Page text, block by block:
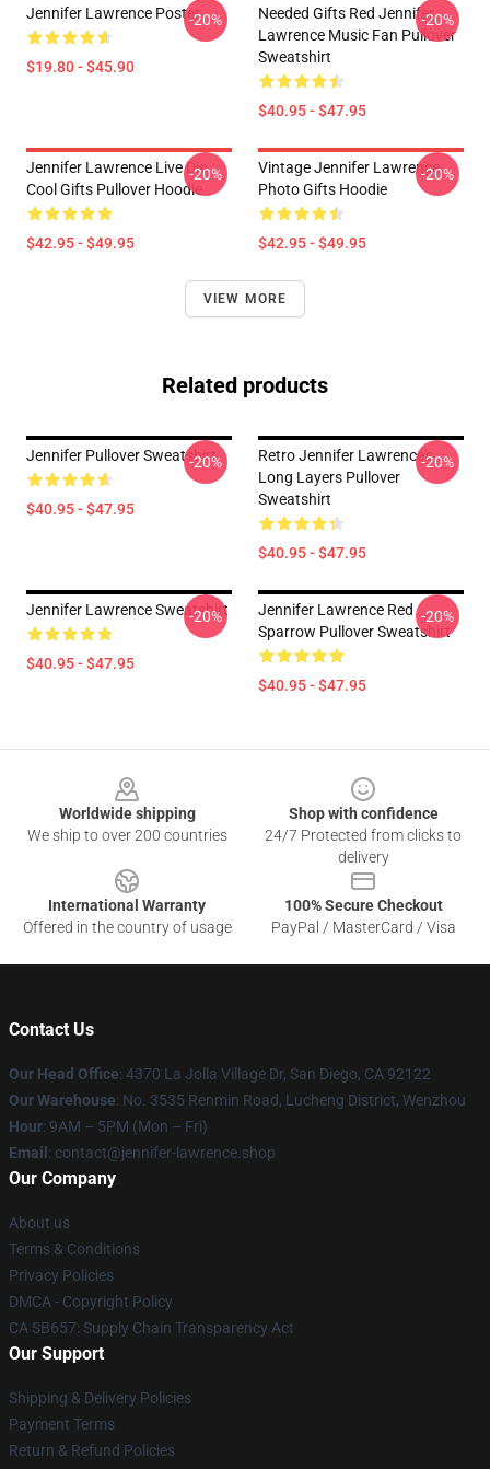
Jennifer Lawrence Poster
$19.80 - $45.90
-20%
Needed Gifts Red Jennifer
Lawrence Music Fan Pullover
Sweatshirt
$40.95 - $47.95
-20%
Jennifer Lawrence Live Die
Cool Gifts Pullover Hoodie
$42.95 - $49.95
-20%
Vintage Jennifer Lawrence
Photo Gifts Hoodie
$42.95 - $49.95
-20%
VIEW MORE
Related products
Jennifer Pullover Sweatshirt
$40.95 - $47.95
-20%
Retro Jennifer Lawrence's
Long Layers Pullover
Sweatshirt
$40.95 - $47.95
-20%
Jennifer Lawrence Sweatshirt
$40.95 - $47.95
-20%
Jennifer Lawrence Red
Sparrow Pullover Sweatshirt
$40.95 - $47.95
-20%
Worldwide shipping
We ship to over 200 countries
Shop with confidence
24/7 Protected from clicks to
delivery
International Warranty
Offered in the country of usage
100% Secure Checkout
PayPal / MasterCard / Visa
Contact Us
Our Head Office: 4370 La Jolla Village Dr, San Diego, CA 92122
Our Warehouse: No. 3535 Renmin Road, Lucheng District, Wenzhou
Hour: 9AM – 5PM (Mon – Fri)
Email : contact@jennifer-lawrence.shop
Our Company
About us
Terms & Conditions
Privacy Policies
DMCA - Copyright Policy
CA SB657: Supply Chain Transparency Act
Our Support
Shipping & Delivery Policies
Payment Terms
Return & Refund Policies